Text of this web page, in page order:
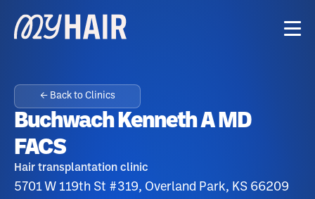
← Back to Clinics
Buchwach Kenneth A MD
FACS
Hair transplantation clinic
5701 W 119th St #319, Overland Park, KS 66209